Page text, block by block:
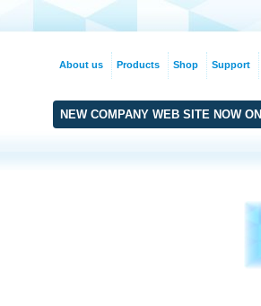
NEW COMPANY WEB SITE NOW ON
About us Products Shop Support